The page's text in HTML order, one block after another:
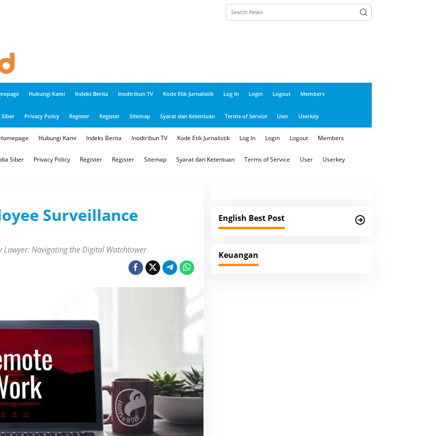
Hubungi Kami Indeks Berita Inodtribun TV Kode Etik Jurnalistik Log In Login Logout Members
Siber Privacy Policy Register Register Sitemap Syarat dan Ketentuan Terms of Service User Userkey
Hubungi Kami Indeks Berita Inodtribun TV Kode Etik Jurnalistik Log In Login Logout Members
Siber Privacy Policy Register Register Sitemap Syarat dan Ketentuan Terms of Service User Userkey
Surveillance
Lawyer: Navigating the Digital Watchtower
English Best Post
Keuangan